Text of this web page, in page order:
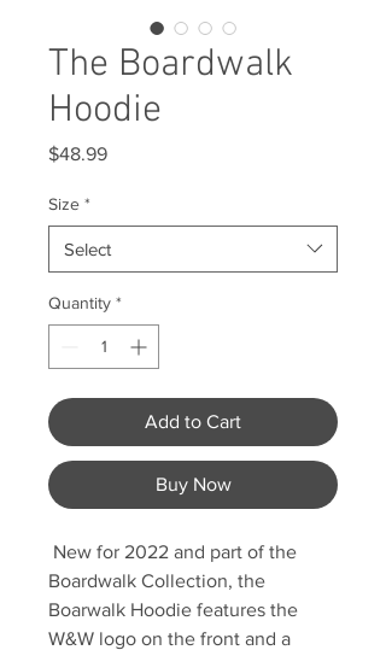
The Boardwalk
Hoodie
$48.99Price
Size *
Select
Quantity *
Add to Cart
Buy Now
New for 2022 and part of the
Boardwalk Collection, the
Boarwalk Hoodie features the
W&W logo on the front and a